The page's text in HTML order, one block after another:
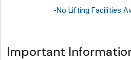
-No Lifting Facilities
Important